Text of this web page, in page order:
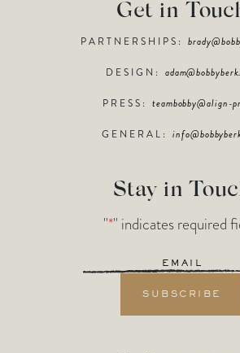
Get in
PARTNERSHIPS:
DESIGN:
PRESS:teambobby@align-
GENERAL:
Stay in
"*" indicates required
Email